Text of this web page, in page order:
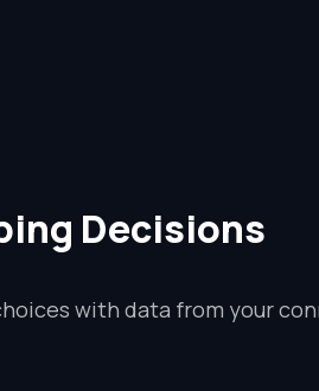
Decisions
with data from your